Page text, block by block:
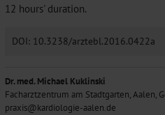
12 hours' duration.
DOI: 10.3238/arztebl.2016.0422a
Dr. med. Michael Kuklinski
Facharztzentrum am Stadtgarten, Aalen,
praxis@kardiologie-aalen.de